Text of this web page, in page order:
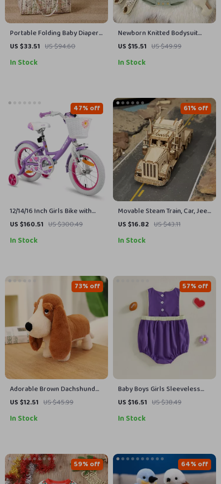
Portable Folding Baby Diaper
Organizer Caddy with High-
US $33.51 US $94.60
In Stock
Newborn Knitted Bodysuit
Long Sleeve Jumpsuit
US $15.51 US $49.99
In Stock
12/14/16 Inch Girls Bike with
Basket & Stabilisers
US $160.51 US $300.49
47% off
In Stock
Movable Steam Train, Car, Jeep
3D Puzzle Assembly Toy
US $16.82 US $43.11
61% off
In Stock
Adorable Brown Dachshund
Plush Toy – Soft Stuffed
US $12.51 US $45.99
73% off
In Stock
Baby Boys Girls Sleeveless
Animal Football Embroidered
US $16.51 US $38.49
57% off
In Stock
59% off 64% off